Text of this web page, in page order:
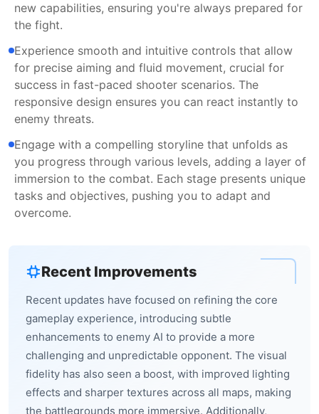
new capabilities, ensuring you're always prepared for
the fight.
Experience smooth and intuitive controls that allow
for precise aiming and fluid movement, crucial for
success in fast-paced shooter scenarios. The
responsive design ensures you can react instantly to
enemy threats.
Engage with a compelling storyline that unfolds as
you progress through various levels, adding a layer of
immersion to the combat. Each stage presents unique
tasks and objectives, pushing you to adapt and
overcome.
Recent Improvements
Recent updates have focused on refining the core
gameplay experience, introducing subtle
enhancements to enemy AI to provide a more
challenging and unpredictable opponent. The visual
fidelity has also seen a boost, with improved lighting
effects and sharper textures across all maps, making
the battlegrounds more immersive. Additionally,